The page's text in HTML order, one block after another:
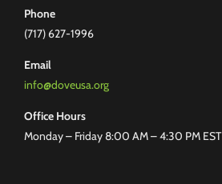
Phone
(717) 627-1996
Email
info@doveusa.org
Office Hours
Monday – Friday 8:00 AM – 4:30 PM EST